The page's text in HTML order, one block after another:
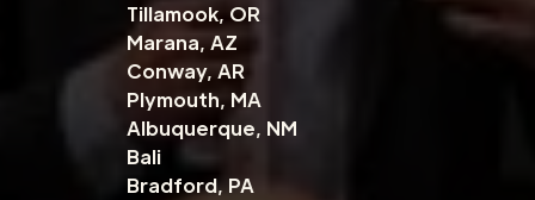
Tillamook, OR
Marana, AZ
Conway, AR
Plymouth, MA
Albuquerque, NM
Bali
Bradford, PA